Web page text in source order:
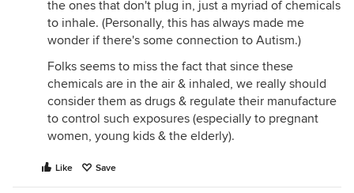
you're interested in science. personally, i think that
plants may have a future in indoor air quality, but i
think that it's going to be at the level large,
commercial installations that are tied into the HVAC
system.
cheers,
nancy
Wolverton Environmental Services
the ones that don't plug in, just a myriad of chemicals
to inhale. (Personally, this has always made me
wonder if there's some connection to Autism.)
Folks seems to miss the fact that since these
chemicals are in the air & inhaled, we really should
consider them as drugs & regulate their manufacture
to control such exposures (especially to pregnant
women, young kids & the elderly).
Like Save